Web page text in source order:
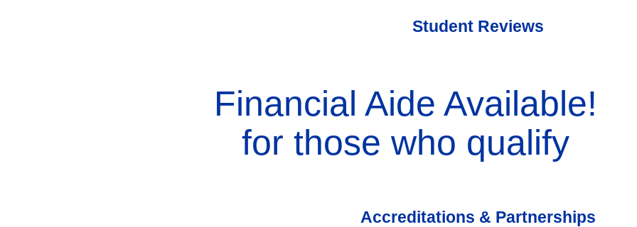
Student Reviews
Financial Aide Available!
for those who qualify
Accreditations & Partnerships